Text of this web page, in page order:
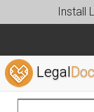
Install
Legal